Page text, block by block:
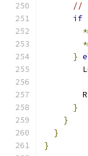
//
if
*
*
}
}
}
}
}